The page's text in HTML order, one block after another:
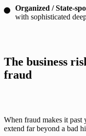
Organized / State-
with sophisticated
The business
fraud
When fraud makes it past
extend far beyond a bad